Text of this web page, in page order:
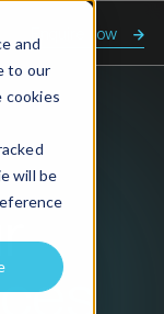
and
to our
cookies
will be
Enquire now